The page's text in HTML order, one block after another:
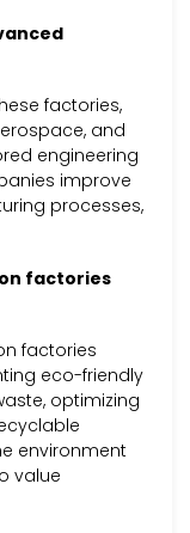
factories,
and
engineering
improve
processes,
factories
factories
eco-friendly
optimizing
environment
value